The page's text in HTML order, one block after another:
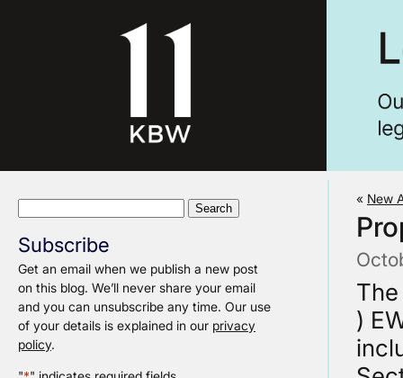
Subscribe
Get an email when we publish a new post
on this blog. We’ll never share your email
and you can unsubscribe any time. Our use
of your details is explained in our privacy
policy.
« New
)